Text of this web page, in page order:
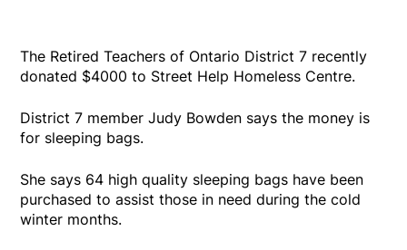
The Retired Teachers of Ontario District 7 recently
donated $4000 to Street Help Homeless Centre.
District 7 member Judy Bowden says the money is
for sleeping bags.
She says 64 high quality sleeping bags have been
purchased to assist those in need during the cold
winter months.